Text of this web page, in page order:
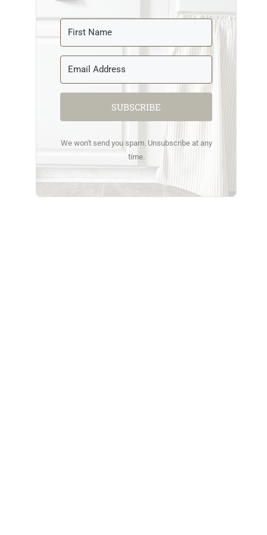
SUBSCRIBE
We won't send you spam. Unsubscribe at any
time.